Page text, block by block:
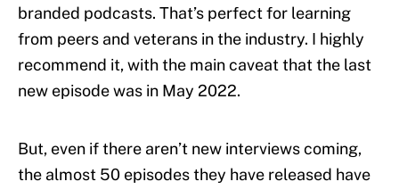
branded podcasts. That’s perfect for learning
from peers and veterans in the industry. I highly
recommend it, with the main caveat that the last
new episode was in May 2022.
But, even if there aren’t new interviews coming,
the almost 50 episodes they have released have